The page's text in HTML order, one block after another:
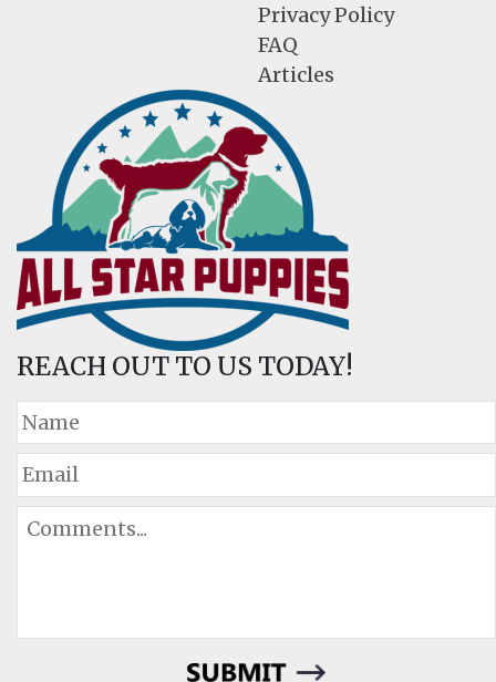
Privacy Policy
FAQ
Articles
REACH OUT TO US TODAY!